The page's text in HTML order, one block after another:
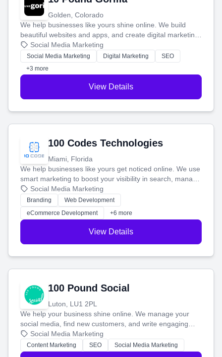
Golden, Colorado
We help businesses like yours shine online. We build
beautiful websites and apps, and create digital marketing
that brings in more customers and helps you make more
money.
Social Media Marketing
Social Media Marketing Digital Marketing
SEO
+3 more
View Details
100 Codes Technologies
Miami, Florida
We help businesses like yours get noticed online. We use
smart marketing to boost your visibility in search, manage
your social media, and run ad campaigns that actually
work. Our custom strategies help you connect with more
customers and grow your brand.
Social Media Marketing
Branding
Web Development
eCommerce Development
+6 more
View Details
100 Pound Social
Luton, LU1 2PL
We help your business shine online. We manage your
social media, find new customers, and write engaging
blog posts so you can attract more people and grow,
stress-free.
Social Media Marketing
Content Marketing SEO Social Media Marketing